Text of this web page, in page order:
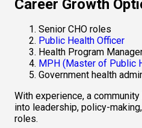
Career Growth
Senior CHO roles
Public Health Officer
Health Program
MPH (Master of Public
Government health
With experience, a
into leadership, policy-
roles.